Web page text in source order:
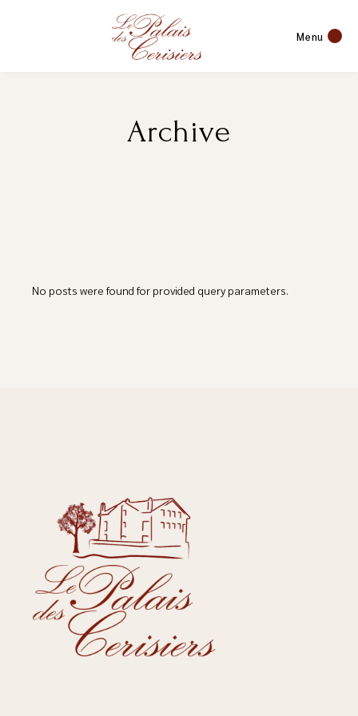
Menu
Archive
No posts were found for provided query parameters.